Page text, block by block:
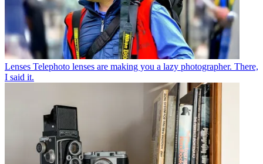
Lenses Telephoto lenses are making you a lazy photographer. There,
I said it.